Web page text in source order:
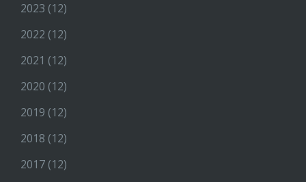
2023 (12)
2022 (12)
2021 (12)
2020 (12)
2019 (12)
2018 (12)
2017 (12)